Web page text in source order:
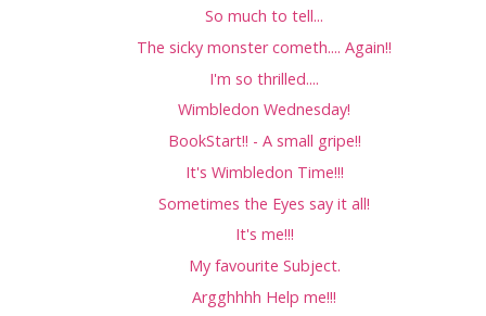
So much to tell...
The sicky monster cometh.... Again!!
I'm so thrilled....
Wimbledon Wednesday!
BookStart!! - A small gripe!!
It's Wimbledon Time!!!
Sometimes the Eyes say it all!
It's me!!!
My favourite Subject.
Argghhhh Help me!!!